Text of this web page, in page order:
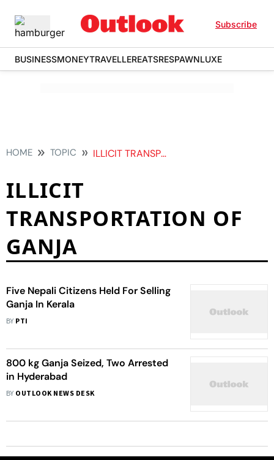
Subscribe
BUSINESSMONEYTRAVELLEREATSRESPAWNLUXE
HOME TOPIC ILLICIT TRANSPORTATION OF GANJA
ILLICIT
TRANSPORTATION OF
GANJA
Five Nepali Citizens Held For Selling
Ganja In Kerala
BY PTI
800 kg Ganja Seized, Two Arrested
in Hyderabad
BY OUTLOOK NEWS DESK